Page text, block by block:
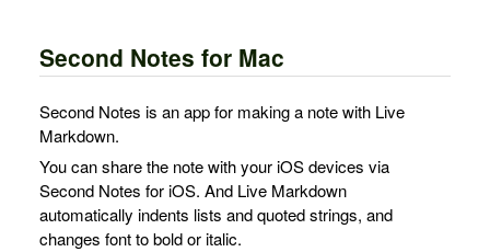
Second Notes for Mac
Second Notes is an app for making a note with Live
Markdown.
You can share the note with your iOS devices via
Second Notes for iOS. And Live Markdown
automatically indents lists and quoted strings, and
changes font to bold or italic.